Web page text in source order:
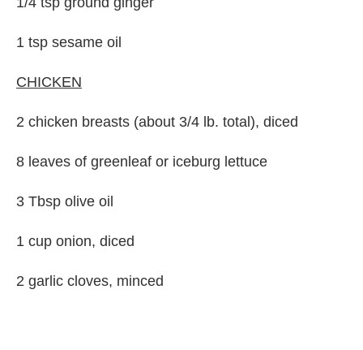
1 tsp sesame oil
CHICKEN
2 chicken breasts (about 3/4 lb. total), diced
8 leaves of greenleaf or iceburg lettuce
3 Tbsp olive oil
1 cup onion, diced
2 garlic cloves, minced